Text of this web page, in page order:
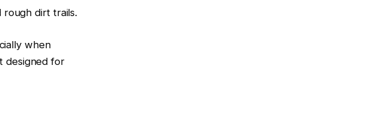
dirt trails.
when
designed for